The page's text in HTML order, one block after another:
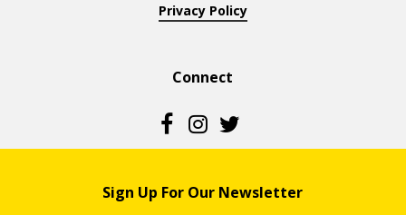
Privacy Policy
Connect
Sign Up For Our Newsletter